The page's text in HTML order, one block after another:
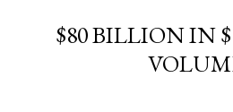
$80 BILLION IN